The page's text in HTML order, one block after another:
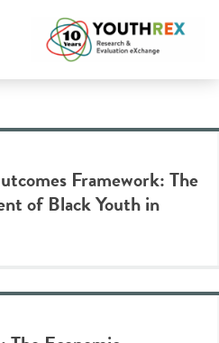
financial
Framework: The
of Black Youth in